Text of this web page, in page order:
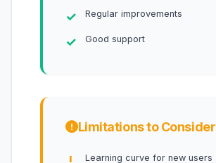
Regular improvements
Good support
Limitations to Consider
Learning curve for new users